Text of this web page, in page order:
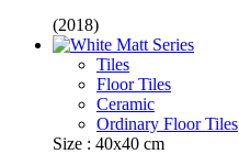
(2018)
Tiles
Floor Tiles
Ceramic
Ordinary Floor Tiles
Size : 40x40 cm